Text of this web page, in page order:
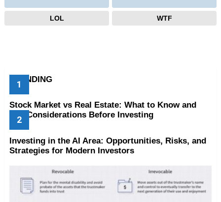
LOL WTF
TRENDING
Stock Market vs Real Estate: What to Know and
Key Considerations Before Investing
Investing in the AI Area: Opportunities, Risks, and
Strategies for Modern Investors